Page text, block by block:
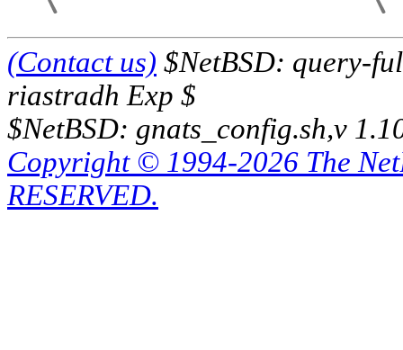
(Contact us) $NetBSD: query-
riastradh Exp $
$NetBSD: gnats_config.sh,v
Copyright © 1994-2026 The
RESERVED.